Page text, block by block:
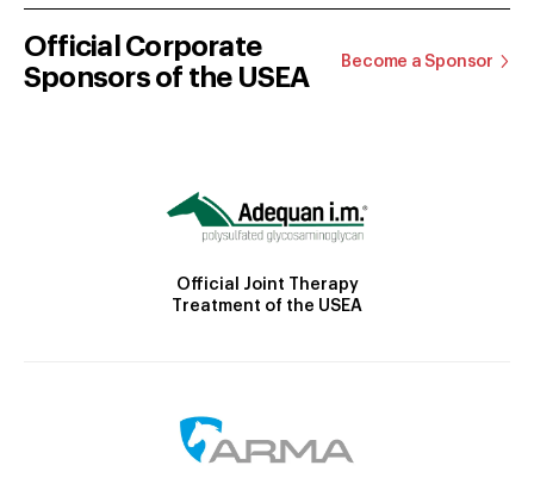
Official Corporate
Sponsors of the USEA
Become a Sponsor
Official Joint Therapy
Treatment of the USEA